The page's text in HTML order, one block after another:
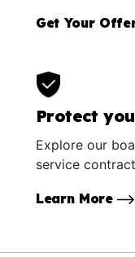
Get Your
Protect
Explore our
service
Learn More